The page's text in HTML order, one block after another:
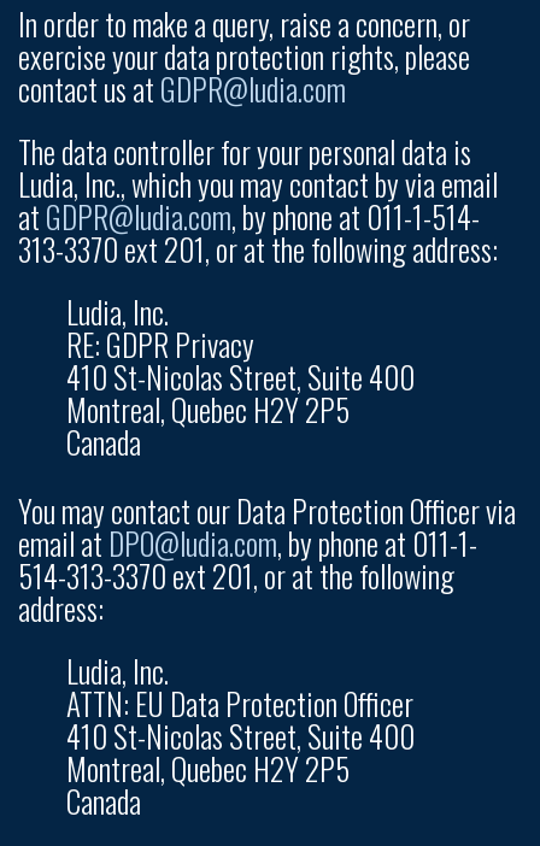
In order to make a query, raise a concern, or
exercise your data protection rights, please
contact us atGDPR@ludia.com
The data controller for your personal data is
Ludia, Inc., which you may contact by via email
atGDPR@ludia.com, by phone at 011-1-514-
313-3370 ext 201, or at the following address:
Ludia, Inc.
RE: GDPR Privacy
410 St-Nicolas Street, Suite 400
Montreal, Quebec H2Y 2P5
Canada
You may contact our Data Protection Officer via
email at DPO@ludia.com, by phone at 011-1-
514-313-3370 ext 201, or at the following
address:
Ludia, Inc.
ATTN: EU Data Protection Officer
410 St-Nicolas Street, Suite 400
Montreal, Quebec H2Y 2P5
Canada